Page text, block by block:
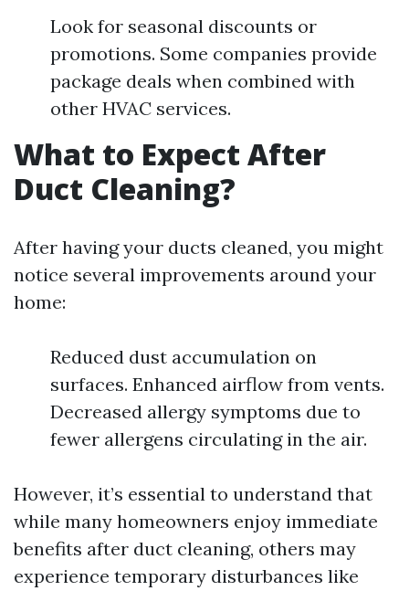
Look for seasonal discounts or
promotions. Some companies provide
package deals when combined with
other HVAC services.
What to Expect After
Duct Cleaning?
After having your ducts cleaned, you might
notice several improvements around your
home:
Reduced dust accumulation on
surfaces. Enhanced airflow from vents.
Decreased allergy symptoms due to
fewer allergens circulating in the air.
However, it’s essential to understand that
while many homeowners enjoy immediate
benefits after duct cleaning, others may
experience temporary disturbances like